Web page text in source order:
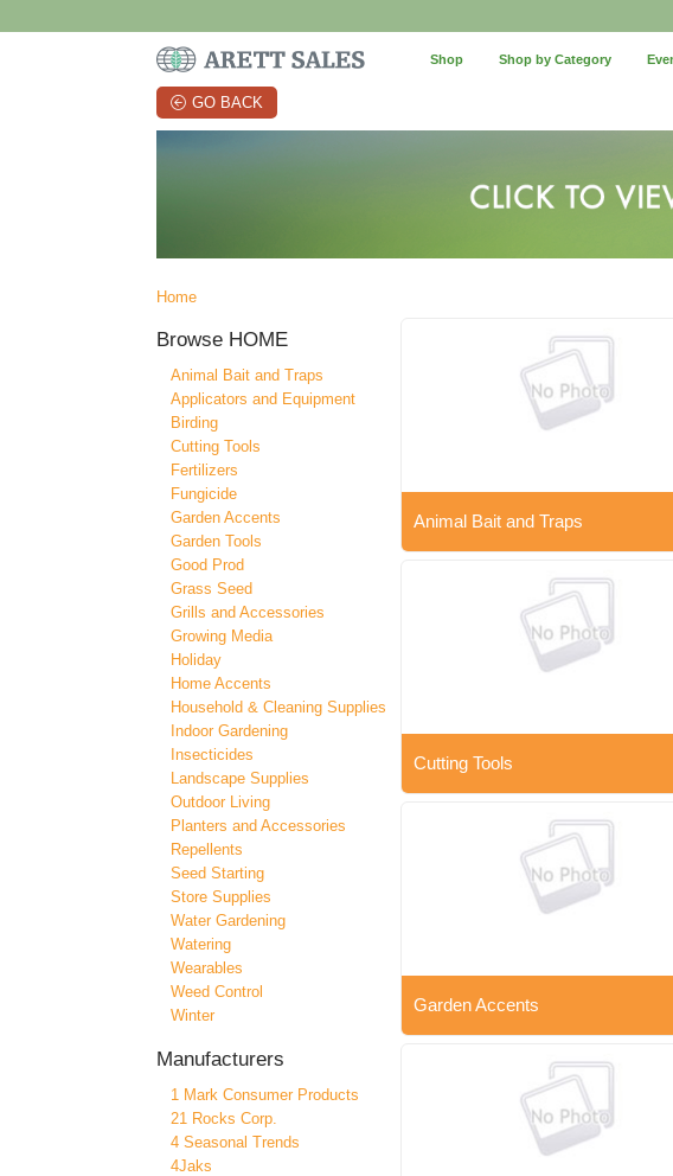
Shop Shop by Category
GO BACK
Home
Browse HOME
Animal Bait and Traps
Applicators and Equipment
Birding
Cutting Tools
Fertilizers
Fungicide
Garden Accents
Garden Tools
Good Prod
Grass Seed
Grills and Accessories
Growing Media
Holiday
Home Accents
Household & Cleaning Supplies
Indoor Gardening
Insecticides
Landscape Supplies
Outdoor Living
Planters and Accessories
Repellents
Seed Starting
Store Supplies
Water Gardening
Watering
Wearables
Weed Control
Winter
Manufacturers
1 Mark Consumer Products
21 Rocks Corp.
4 Seasonal Trends
4Jaks
Animal Bait and Traps
Cutting Tools
Garden Accents